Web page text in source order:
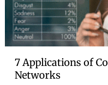
7 Applications of
Networks